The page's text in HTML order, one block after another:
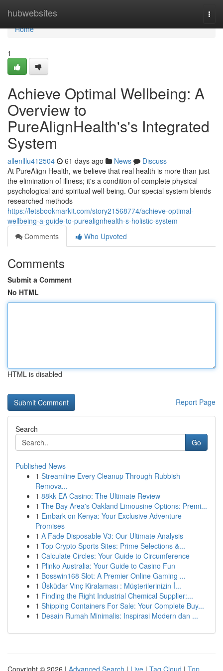
hubwebsites
Home
Home
1
Achieve Optimal Wellbeing: A
Overview to
PureAlignHealth's's Integrated
System
allenlllu412504 61 days ago News
Discuss
At PureAlign Health, we believe that real health is more than just
the elimination of illness; it's a condition of complete physical
psychological and spiritual well-being. Our special system blends
researched methods
https://letsbookmarkit.com/story21568774/achieve-optimal-
wellbeing-a-guide-to-purealignhealth-s-holistic-system
Comments
Who Upvoted
Comments
Submit a Comment
No HTML
HTML is disabled
Report Page
Search
Go
Published News
1 Streamline Every Cleanup Through Rubbish
Remova...
1 88kk EA Casino: The Ultimate Review
1 The Bay Area's Oakland Limousine Options: Premi...
1 Embark on Kenya: Your Exclusive Adventure
Promises
1 A Fade Disposable V3: Our Ultimate Analysis
1 Top Crypto Sports Sites: Prime Selections &...
1 Calculate Circles: Your Guide to Circumference
1 Plinko Australia: Your Guide to Casino Fun
1 Bosswin168 Slot: A Premier Online Gaming ...
1 Üsküdar Vinç Kiralaması : Müşterilerinizin İ...
1 Finding the Right Industrial Chemical Supplier:...
1 Shipping Containers For Sale: Your Complete Buy...
1 Desain Rumah Minimalis: Inspirasi Modern dan ...
Copyright © 2026 | Advanced Search | Live | Tag Cloud | Top